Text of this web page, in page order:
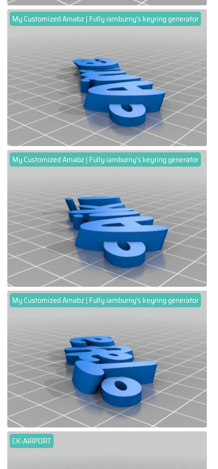
My Customized Amabz | Fully iamburny's keyring generator
My Customized Amabz | Fully iamburny's keyring generator
My Customized Amabz | Fully iamburny's keyring generator
CK-AIRPORT